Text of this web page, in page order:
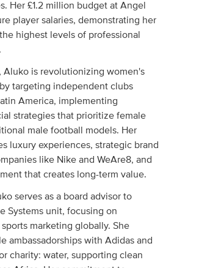
Her £1.2 million budget at Angel
player salaries, demonstrating her
highest levels of professional
Aluko is revolutionizing women's
targeting independent clubs
America, implementing
strategies that prioritize female
male football models. Her
luxury experiences, strategic brand
like Nike and WeAre8, and
that creates long-term value.
serves as a board advisor to
Systems unit, focusing on
marketing globally. She
ambassadorships with Adidas and
charity: water, supporting clean